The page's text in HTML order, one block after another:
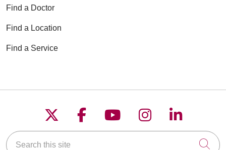
Find a Doctor
Find a Location
Find a Service
Follow us on X
Follow us on
Follow us on
Follow us on
Follow
Search this site